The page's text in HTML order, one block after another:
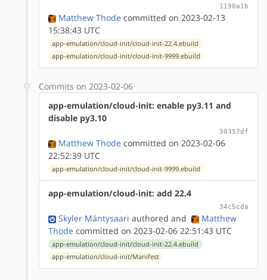
1190a1b
Matthew Thode committed on 2023-02-13
15:38:43 UTC
app-emulation/cloud-init/cloud-init-22.4.ebuild
app-emulation/cloud-init/cloud-init-9999.ebuild
Commits on 2023-02-06
app-emulation/cloud-init: enable py3.11 and
disable py3.10
30357df
Matthew Thode committed on 2023-02-06
22:52:39 UTC
app-emulation/cloud-init/cloud-init-9999.ebuild
app-emulation/cloud-init: add 22.4
34c5cda
Skyler Mäntysaari authored and
Matthew
Thode committed on 2023-02-06 22:51:43 UTC
app-emulation/cloud-init/cloud-init-22.4.ebuild
app-emulation/cloud-init/Manifest